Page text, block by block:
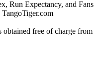
Run Expectancy, and Fans
free of charge from